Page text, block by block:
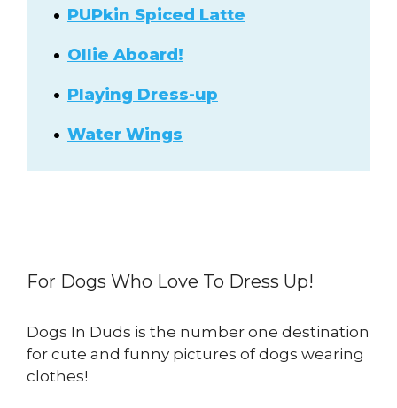
PUPkin Spiced Latte
Ollie Aboard!
Playing Dress-up
Water Wings
For Dogs Who Love To Dress Up!
Dogs In Duds is the number one destination
for cute and funny pictures of dogs wearing
clothes!